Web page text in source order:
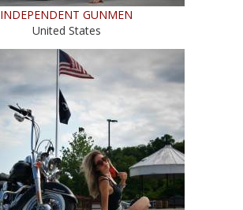
INDEPENDENT GUNMEN
United States